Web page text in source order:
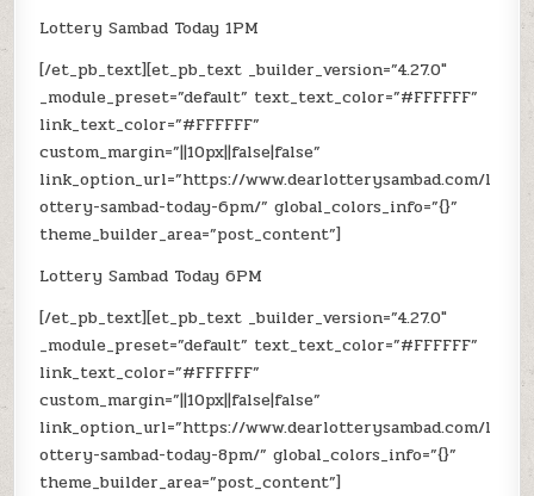
Lottery Sambad Today 1PM
[/et_pb_text][et_pb_text _builder_version=”4.27.0″
_module_preset=”default” text_text_color=”#FFFFFF”
link_text_color=”#FFFFFF”
custom_margin=”||10px||false|false”
link_option_url=”https://www.dearlotterysambad.com/l
ottery-sambad-today-6pm/” global_colors_info=”{}”
theme_builder_area=”post_content”]
Lottery Sambad Today 6PM
[/et_pb_text][et_pb_text _builder_version=”4.27.0″
_module_preset=”default” text_text_color=”#FFFFFF”
link_text_color=”#FFFFFF”
custom_margin=”||10px||false|false”
link_option_url=”https://www.dearlotterysambad.com/l
ottery-sambad-today-8pm/” global_colors_info=”{}”
theme_builder_area=”post_content”]